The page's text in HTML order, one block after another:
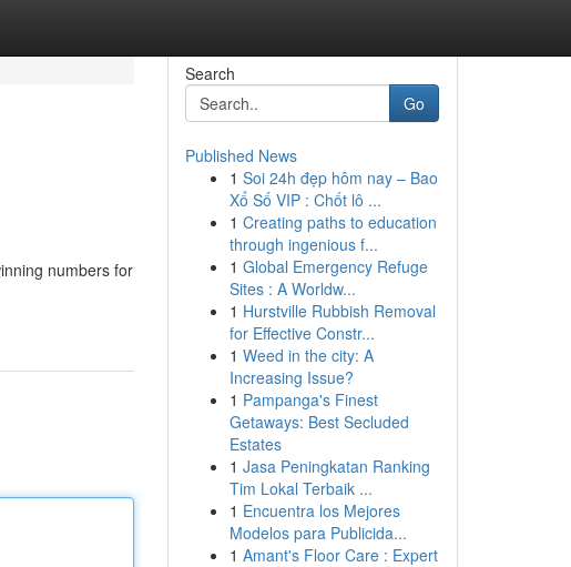
numbers for
Search
Go
Published News
1 Soi 24h đẹp hôm nay – Bao
Xổ Số VIP : Chốt lô ...
1 Creating paths to education
through ingenious f...
1 Global Emergency Refuge
Sites : A Worldw...
1 Hurstville Rubbish Removal
for Effective Constr...
1 Weed in the city: A
Increasing Issue?
1 Pampanga's Finest
Getaways: Best Secluded
Estates
1 Jasa Peningkatan Ranking
Tim Lokal Terbaik ...
1 Encuentra los Mejores
Modelos para Publicida...
1 Amant's Floor Care : Expert